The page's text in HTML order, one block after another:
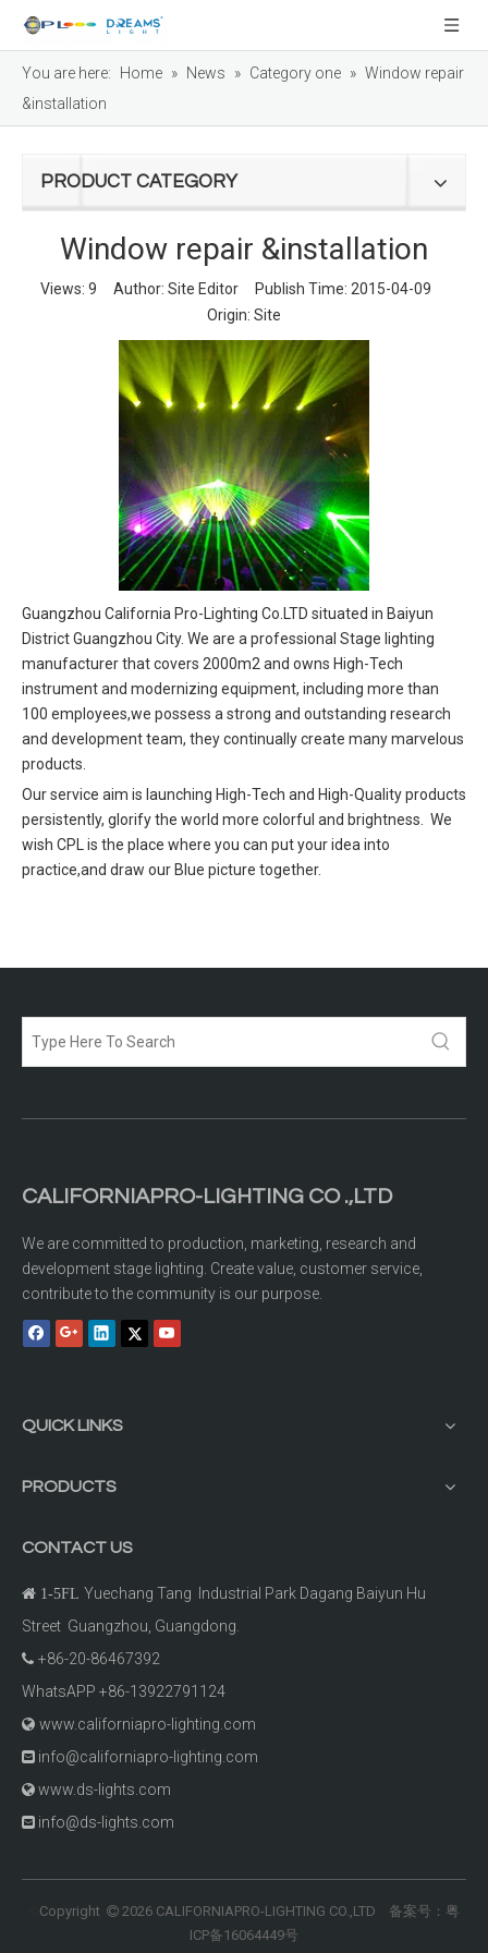
You are here: Home » News » Category one » Window repair
&installation
PRODUCT CATEGORY
Window repair &installation
Views: 9 Author: Site Editor Publish Time: 2015-04-09
Origin: Site
Guangzhou California Pro-Lighting Co.LTD situated in Baiyun
District Guangzhou City. We are a professional Stage lighting
manufacturer that covers 2000m2 and owns High-Tech
instrument and modernizing equipment, including more than
100 employees,we possess a strong and outstanding research
and development team, they continually create many marvelous
products.
Our service aim is launching High-Tech and High-Quality products
persistently, glorify the world more colorful and brightness. We
wish CPL is the place where you can put your idea into
practice,and draw our Blue picture together.
CALIFORNIAPRO-LIGHTING CO .,LTD
We are committed to production, marketing, research and
development stage lighting. Create value, customer service,
contribute to the community is our purpose.
QUICK LINKS
PRODUCTS
CONTACT US
 1-5FL Yuechang Tang Industrial Park Dagang Baiyun Hu
Street Guangzhou, Guangdong.
 +86-20-86467392
WhatsAPP +86-13922791124
 www.californiapro-lighting.com
 info@californiapro-lighting.com
 www.ds-lights.com
 info@ds-lights.com
Copyright  2026CALIFORNIAPRO-LIGHTING CO.,LTD 备案号： 粤
ICP备16064449号